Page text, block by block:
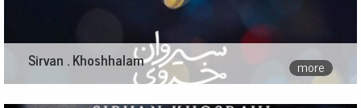
Sirvan . Khoshhalam more